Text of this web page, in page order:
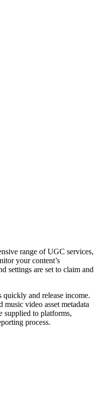
range of UGC services,
your content’s
settings are set to claim and
and release income.
video asset metadata
supplied to platforms,
process.